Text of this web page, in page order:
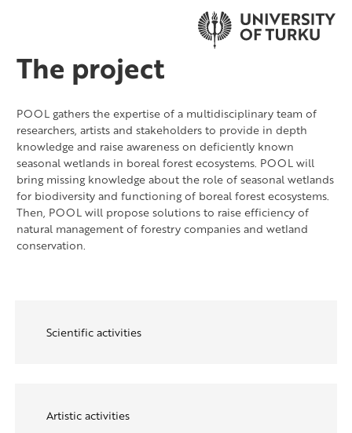
The project
POOL gathers the expertise of a multidisciplinary team of
researchers, artists and stakeholders to provide in depth
knowledge and raise awareness on deficiently known
seasonal wetlands in boreal forest ecosystems. POOL will
bring missing knowledge about the role of seasonal wetlands
for biodiversity and functioning of boreal forest ecosystems.
Then, POOL will propose solutions to raise efficiency of
natural management of forestry companies and wetland
conservation.
Scientific activities
Artistic activities